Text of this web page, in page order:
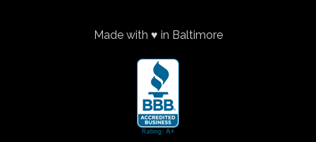
Made with ♥ in Baltimore